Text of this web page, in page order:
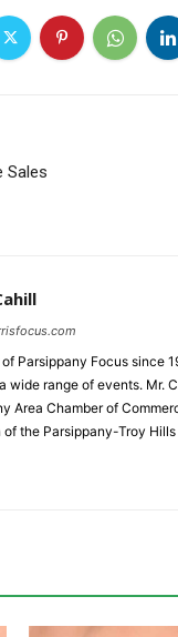
Sales
Parsippany Focus since
wide range of events. Mr.
Area Chamber of
of the Parsippany-Troy